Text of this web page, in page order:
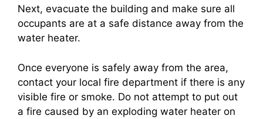
Next, evacuate the building and make sure all
occupants are at a safe distance away from the
water heater.
Once everyone is safely away from the area,
contact your local fire department if there is any
visible fire or smoke. Do not attempt to put out
a fire caused by an exploding water heater on